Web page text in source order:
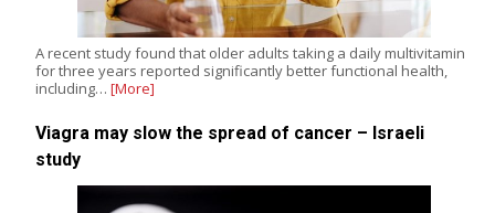
A recent study found that older adults taking a daily multivitamin
for three years reported significantly better functional health,
including… [More]
Viagra may slow the spread of cancer – Israeli
study